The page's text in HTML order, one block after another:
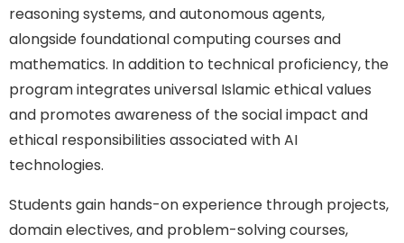
reasoning systems, and autonomous agents,
alongside foundational computing courses and
mathematics. In addition to technical proficiency, the
program integrates universal Islamic ethical values
and promotes awareness of the social impact and
ethical responsibilities associated with AI
technologies.
Students gain hands-on experience through projects,
domain electives, and problem-solving courses,